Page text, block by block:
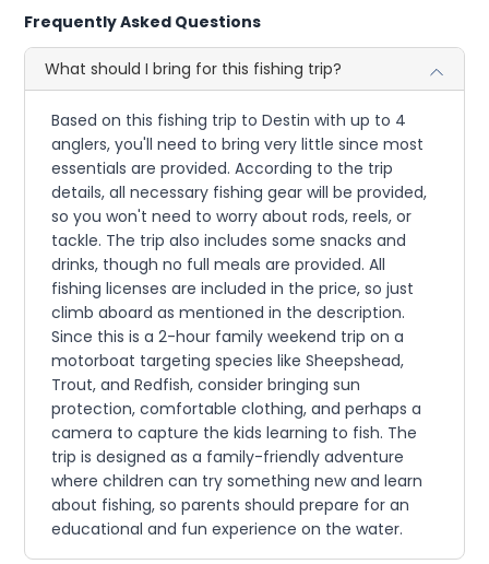
Frequently Asked Questions
What should I bring for this fishing trip?
Based on this fishing trip to Destin with up to 4
anglers, you'll need to bring very little since most
essentials are provided. According to the trip
details, all necessary fishing gear will be provided,
so you won't need to worry about rods, reels, or
tackle. The trip also includes some snacks and
drinks, though no full meals are provided. All
fishing licenses are included in the price, so just
climb aboard as mentioned in the description.
Since this is a 2-hour family weekend trip on a
motorboat targeting species like Sheepshead,
Trout, and Redfish, consider bringing sun
protection, comfortable clothing, and perhaps a
camera to capture the kids learning to fish. The
trip is designed as a family-friendly adventure
where children can try something new and learn
about fishing, so parents should prepare for an
educational and fun experience on the water.